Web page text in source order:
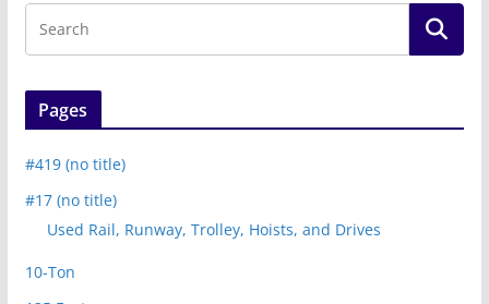
Pages
#419 (no title)
#17 (no title)
Used Rail, Runway, Trolley, Hoists, and Drives
10-Ton